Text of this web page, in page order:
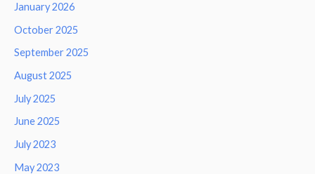
January 2026
October 2025
September 2025
August 2025
July 2025
June 2025
July 2023
May 2023